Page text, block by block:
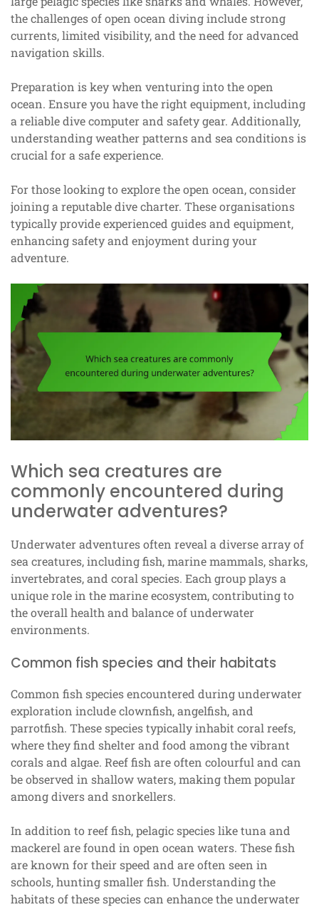
the challenges of open ocean diving include strong
currents, limited visibility, and the need for advanced
navigation skills.
Preparation is key when venturing into the open
ocean. Ensure you have the right equipment, including
a reliable dive computer and safety gear. Additionally,
understanding weather patterns and sea conditions is
crucial for a safe experience.
For those looking to explore the open ocean, consider
joining a reputable dive charter. These organisations
typically provide experienced guides and equipment,
enhancing safety and enjoyment during your
adventure.
Which sea creatures are
commonly encountered during
underwater adventures?
Underwater adventures often reveal a diverse array of
sea creatures, including fish, marine mammals, sharks,
invertebrates, and coral species. Each group plays a
unique role in the marine ecosystem, contributing to
the overall health and balance of underwater
environments.
Common fish species and their habitats
Common fish species encountered during underwater
exploration include clownfish, angelfish, and
parrotfish. These species typically inhabit coral reefs,
where they find shelter and food among the vibrant
corals and algae. Reef fish are often colourful and can
be observed in shallow waters, making them popular
among divers and snorkellers.
In addition to reef fish, pelagic species like tuna and
mackerel are found in open ocean waters. These fish
are known for their speed and are often seen in
schools, hunting smaller fish. Understanding the
habitats of these species can enhance the underwater